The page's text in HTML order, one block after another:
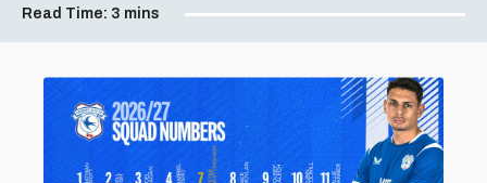
Read Time: 3 mins